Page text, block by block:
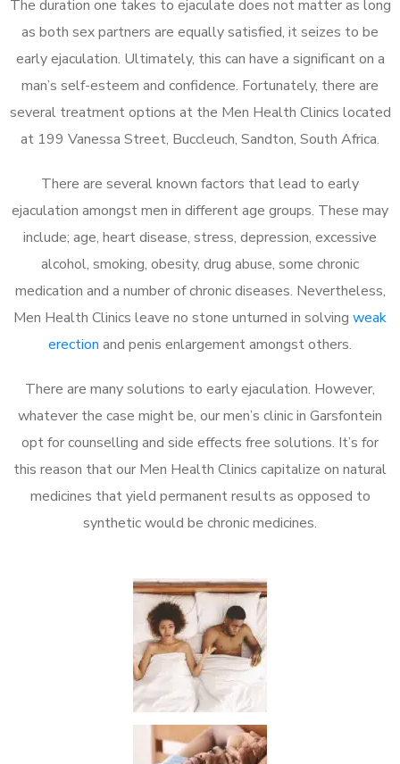
The duration one takes to ejaculate does not matter as long
as both sex partners are equally satisfied, it seizes to be
early ejaculation. Ultimately, this can have a significant on a
man’s self-esteem and confidence. Fortunately, there are
several treatment options at the Men Health Clinics located
at 199 Vanessa Street, Buccleuch, Sandton, South Africa.
There are several known factors that lead to early
ejaculation amongst men in different age groups. These may
include; age, heart disease, stress, depression, excessive
alcohol, smoking, obesity, drug abuse, some chronic
medication and a number of chronic diseases. Nevertheless,
Men Health Clinics leave no stone unturned in solving weak
erection and penis enlargement amongst others.
There are many solutions to early ejaculation. However,
whatever the case might be, our men’s clinic in Garsfontein
opt for counselling and side effects free solutions. It’s for
this reason that our Men Health Clinics capitalize on natural
medicines that yield permanent results as opposed to
synthetic would be chronic medicines.